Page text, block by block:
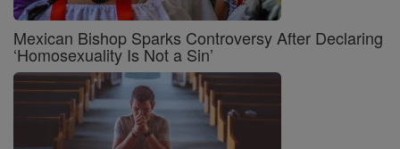
Mexican Bishop Sparks Controversy After Declaring
‘Homosexuality Is Not a Sin’